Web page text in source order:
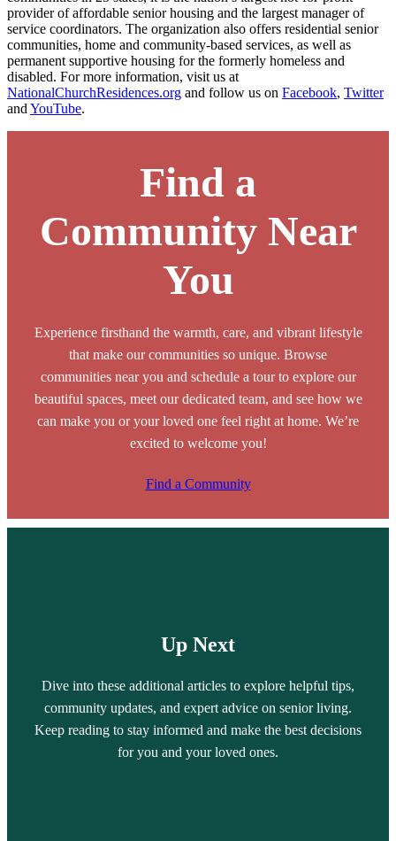
provider of affordable senior housing and the largest manager of
service coordinators. The organization also offers residential senior
communities, home and community-based services, as well as
permanent supportive housing for the formerly homeless and
disabled. For more information, visit us at
NationalChurchResidences.org and follow us on Facebook, Twitter
and YouTube.
Find a
Community Near
You
Experience firsthand the warmth, care, and vibrant lifestyle
that make our communities so unique. Browse
communities near you and schedule a tour to explore our
beautiful spaces, meet our dedicated team, and see how we
can make you or your loved one feel right at home. We’re
excited to welcome you!
Find a Community
Up Next
Dive into these additional articles to explore helpful tips,
community updates, and expert advice on senior living.
Keep reading to stay informed and make the best decisions
for you and your loved ones.